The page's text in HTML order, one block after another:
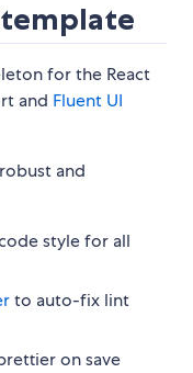
for the React
and Fluent UI
and
style for all
to auto-fix lint
on save